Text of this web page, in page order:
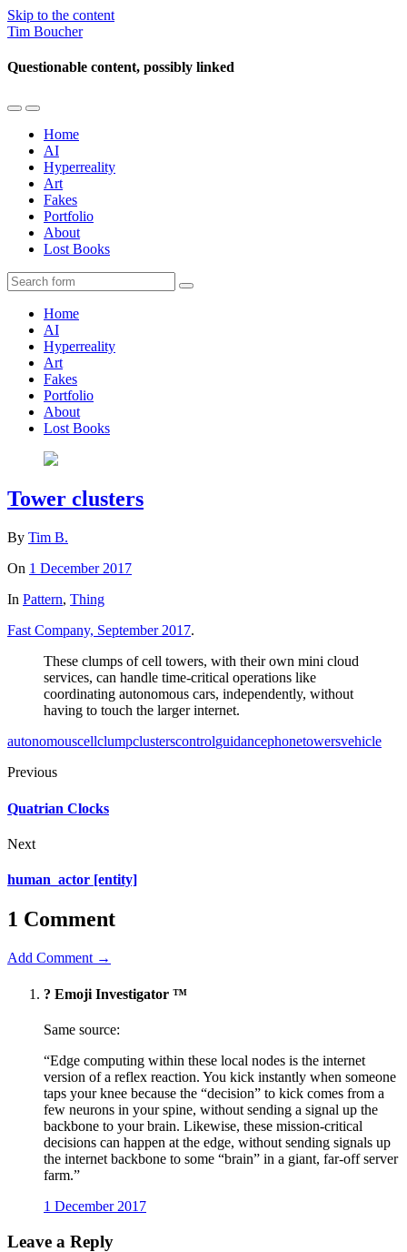
Skip to the content
Tim Boucher
Questionable content, possibly linked
Toggle
mobile
menu
Toggle
the
search
field
Home
AI
Hyperreality
Art
Fakes
Portfolio
About
Lost Books
Search
Home
AI
Hyperreality
Art
Fakes
Portfolio
About
Lost Books
Tower clusters
By Tim B.
On 1 December 2017
In Pattern, Thing
Fast Company, September 2017.
These clumps of cell towers, with their own mini cloud
services, can handle time-critical operations like
coordinating autonomous cars, independently, without
having to touch the larger internet.
autonomouscellclumpclusterscontrolguidancephonetowersvehicle
Previous
Quatrian Clocks
Next
human_actor [entity]
1 Comment
Add Comment →
?️ Emoji Investigator ™
Same source:
“Edge computing within these local nodes is the internet
version of a reflex reaction. You kick instantly when someone
taps your knee because the “decision” to kick comes from a
few neurons in your spine, without sending a signal up the
backbone to your brain. Likewise, these mission-critical
decisions can happen at the edge, without sending signals up
the internet backbone to some “brain” in a giant, far-off server
farm.”
1 December 2017
Leave a Reply